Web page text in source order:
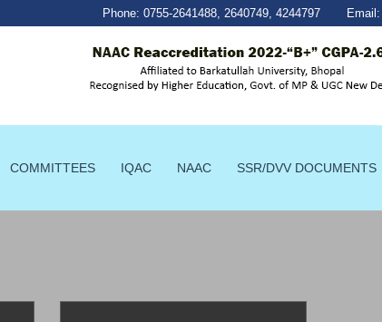
Phone: 0755-2641488, 2640749, 4244797 Email:
COMMITTEES IQAC NAAC SSR/DVV DOCUMENTS